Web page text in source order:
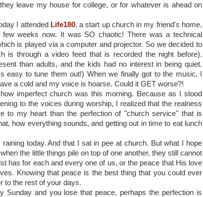
leave my house for college, or for whatever is ahead on
I attended Life180, a start up church in my friend's home,
weeks now. It was SO chaotic! There was a technical
is played via a computer and projector. So we decided to
is through a video feed that is recorded the night before).
than adults, and the kids had no interest in being quiet.
easy to tune them out!) When we finally got to the music, I
a cold and my voice is hoarse. Could it GET worse?!
imperfect church was this morning. Because as I stood
to the voices during worship, I realized that the realness
to my heart than the perfection of "church service" that is
how everything sounds, and getting out in time to eat lunch
raining today. And that I sat in pee at church. But what I hope
the little things pile on top of one another, they still cannot
has for each and every one of us, or the peace that His love
Knowing that peace is the best thing that you could ever
to the rest of your days.
Sunday and you lose that peace, perhaps the perfection is